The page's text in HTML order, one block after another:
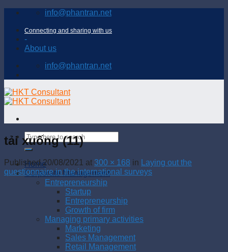
Skip
content
info@phantran.net
Connecting and sharing with us
-
About us
info@phantran.net
Home
Corporate Management
Entrepreneurship
Startup
Entrepreneurship
Growth of firm
Managing primary activities
Marketing
Sales Management
Retail Management
tải xuống (11)
Published20/08/2021 at 300 × 168 in
Laying out the
questionnaire in the international surveys